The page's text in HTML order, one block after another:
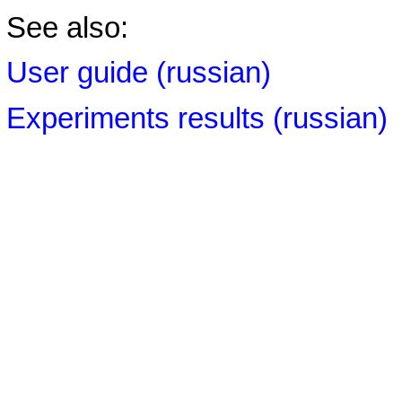
See also:
User guide (russian)
Experiments results (russian)